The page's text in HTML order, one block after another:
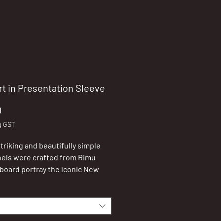
in Presentation Sleeve
GST
and beautifully simple
were crafted from Rimu
portray the iconic New
can be hung on the wall or
a shelf (stand included).